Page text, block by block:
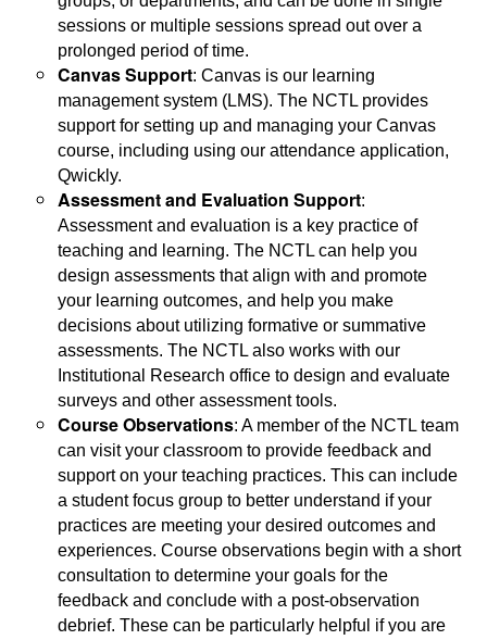
sessions or multiple sessions spread out over a
prolonged period of time.
Canvas Support: Canvas is our learning
management system (LMS). The NCTL provides
support for setting up and managing your Canvas
course, including using our attendance application,
Qwickly.
Assessment and Evaluation Support:
Assessment and evaluation is a key practice of
teaching and learning. The NCTL can help you
design assessments that align with and promote
your learning outcomes, and help you make
decisions about utilizing formative or summative
assessments. The NCTL also works with our
Institutional Research office to design and evaluate
surveys and other assessment tools.
Course Observations: A member of the NCTL team
can visit your classroom to provide feedback and
support on your teaching practices. This can include
a student focus group to better understand if your
practices are meeting your desired outcomes and
experiences. Course observations begin with a short
consultation to determine your goals for the
feedback and conclude with a post-observation
debrief. These can be particularly helpful if you are